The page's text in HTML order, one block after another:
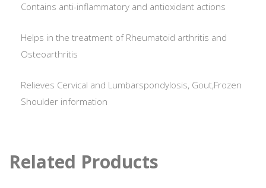
Contains anti-inflammatory and antioxidant actions
Helps in the treatment of Rheumatoid arthritis and
Osteoarthritis
Relieves Cervical and Lumbarspondylosis, Gout,Frozen
Shoulder information
Related Products